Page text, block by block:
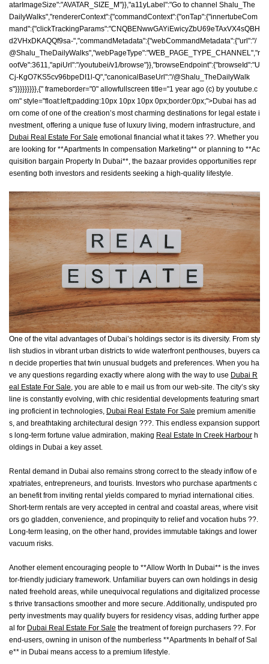
atarImageSize":"AVATAR_SIZE_M"}},"a11yLabel":"Go to channel Shalu_The
DailyWalks","rendererContext":{"commandContext":{"onTap":{"innertubeCom
mand":{"clickTrackingParams":"CNQBENwwGAYiEwicyZbU69eTAxVX4sQBH
d2VHxDKAQQf9sa-","commandMetadata":{"webCommandMetadata":{"url":"/
@Shalu_TheDailyWalks","webPageType":"WEB_PAGE_TYPE_CHANNEL","r
ootVe":3611,"apiUrl":"/youtubei/v1/browse"}},"browseEndpoint":{"browseId":"U
Cj-KgO7KS5cv96bpeDI1l-Q","canonicalBaseUrl":"/@Shalu_TheDailyWalk
s"}}}}}}}}},{" frameborder="0" allowfullscreen title="1 year ago (c) by youtube.c
om" style="float:left;padding:10px 10px 10px 0px;border:0px;">Dubai has ad
orn come of one of the creation’s most charming destinations for legal estate i
nvestment, offering a unique fuse of luxury living, modern infrastructure, and
Dubai Real Estate For Sale emotional financial what it takes ??. Whether you
are looking for **Apartments In compensation Marketing** or planning to **Ac
quisition bargain Property In Dubai**, the bazaar provides opportunities repr
esenting both investors and residents seeking a high-quality lifestyle.
One of the vital advantages of Dubai’s holdings sector is its diversity. From sty
lish studios in vibrant urban districts to wide waterfront penthouses, buyers ca
n decide properties that twin unusual budgets and preferences. When you ha
ve any questions regarding exactly where along with the way to use Dubai R
eal Estate For Sale, you are able to e mail us from our web-site. The city’s sky
line is constantly evolving, with chic residential developments featuring smart
ing proficient in technologies, Dubai Real Estate For Sale premium amenitie
s, and breathtaking architectural design ???. This endless expansion support
s long-term fortune value admiration, making Real Estate In Creek Harbour h
oldings in Dubai a key asset.
Rental demand in Dubai also remains strong correct to the steady inflow of e
xpatriates, entrepreneurs, and tourists. Investors who purchase apartments c
an benefit from inviting rental yields compared to myriad international cities.
Short-term rentals are very accepted in central and coastal areas, where visit
ors go gladden, convenience, and propinquity to relief and vocation hubs ??.
Long-term leasing, on the other hand, provides immutable takings and lower
vacuum risks.
Another element encouraging people to **Allow Worth In Dubai** is the inves
tor-friendly judiciary framework. Unfamiliar buyers can own holdings in desig
nated freehold areas, while unequivocal regulations and digitalized processe
s thrive transactions smoother and more secure. Additionally, undisputed pro
perty investments may qualify buyers for residency visas, adding further appe
al for Dubai Real Estate For Sale the treatment of foreign purchasers ??. For
end-users, owning in unison of the numberless **Apartments In behalf of Sal
e** in Dubai means access to a premium lifestyle.